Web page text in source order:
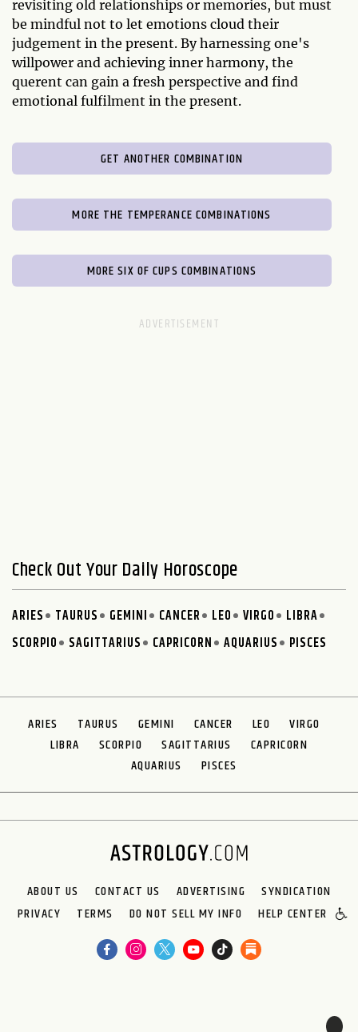
revisiting old relationships or memories, but must
be mindful not to let emotions cloud their
judgement in the present. By harnessing one's
willpower and achieving inner harmony, the
querent can gain a fresh perspective and find
emotional fulfilment in the present.
GET ANOTHER COMBINATION
MORE THE TEMPERANCE COMBINATIONS
MORE SIX OF CUPS COMBINATIONS
Check Out Your Daily Horoscope
ARIES TAURUS GEMINI CANCER LEO VIRGO
LIBRA
SCORPIO
SAGITTARIUS CAPRICORN AQUARIUS PISCES
ARIES TAURUS GEMINI CANCER LEO
VIRGO
LIBRA
SCORPIO SAGITTARIUS
CAPRICORN
AQUARIUS
PISCES
ABOUT US CONTACT US ADVERTISING
SYNDICATION
PRIVACY
TERMS DO NOT SELL MY INFO HELP CENTER
🌙